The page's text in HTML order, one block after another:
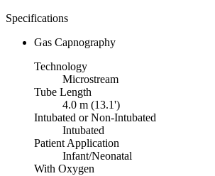
Specifications
Gas Capnography
Technology
Microstream
Tube Length
4.0 m (13.1')
Intubated or Non-Intubated
Intubated
Patient Application
Infant/Neonatal
With Oxygen